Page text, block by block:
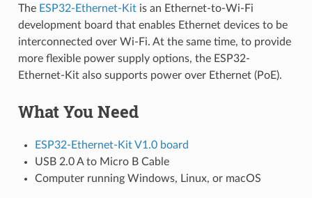
The ESP32-Ethernet-Kitis an Ethernet-to-Wi-Fi
development board that enables Ethernet devices to be
interconnected over Wi-Fi. At the same time, to provide
more flexible power supply options, the ESP32-
Ethernet-Kit also supports power over Ethernet (PoE).
What You Need
ESP32-Ethernet-Kit V1.0 board
USB 2.0 A to Micro B Cable
Computer running Windows, Linux, or macOS